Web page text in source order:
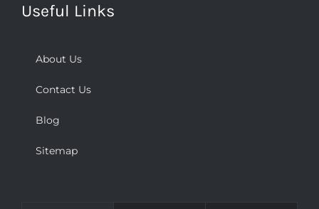
Useful Links
About Us
Contact Us
Blog
Sitemap